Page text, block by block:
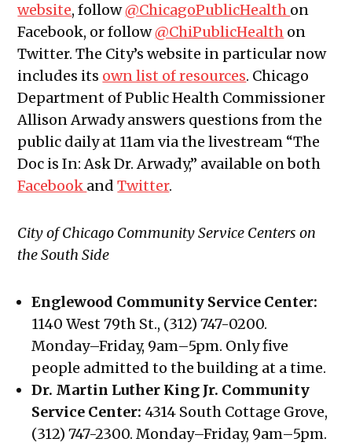
website, follow@ChicagoPublicHealth on
Facebook, or follow@ChiPublicHealth on
Twitter. The City’s website in particular now
includes its own list of resources. Chicago
Department of Public Health Commissioner
Allison Arwady answers questions from the
public daily at 11am via the livestream “The
Doc is In: Ask Dr. Arwady,” available on both
Facebook andTwitter.
City of Chicago Community Service Centers on
the South Side
Englewood Community Service Center:
1140 West 79th St., (312) 747-0200.
Monday–Friday, 9am–5pm. Only five
people admitted to the building at a time.
Dr. Martin Luther King Jr. Community
Service Center: 4314 South Cottage Grove,
(312) 747-2300. Monday–Friday, 9am–5pm.